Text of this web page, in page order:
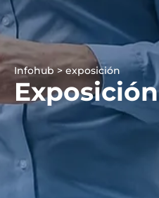
Infohub > exposición
Exposición